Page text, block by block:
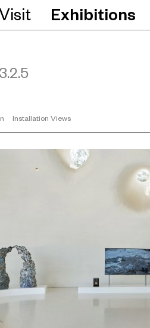
Exhibitions
Installation Views